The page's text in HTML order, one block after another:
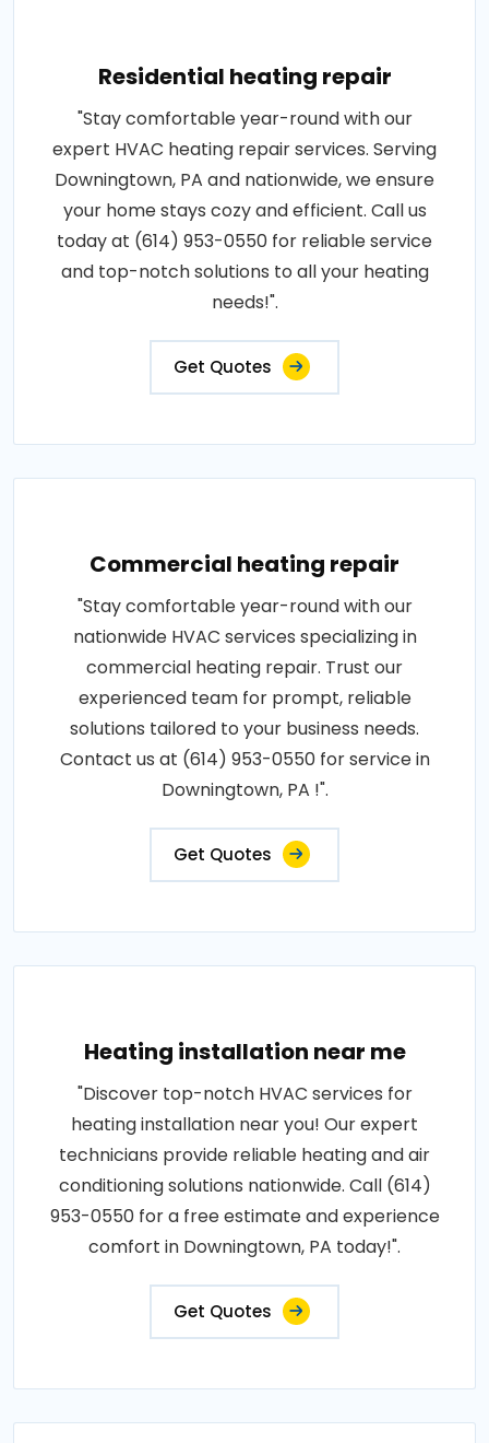
Residential heating repair
"Stay comfortable year-round with our
expert HVAC heating repair services. Serving
Downingtown, PA and nationwide, we ensure
your home stays cozy and efficient. Call us
today at (614) 953-0550 for reliable service
and top-notch solutions to all your heating
needs!".
Get Quotes
Commercial heating repair
"Stay comfortable year-round with our
nationwide HVAC services specializing in
commercial heating repair. Trust our
experienced team for prompt, reliable
solutions tailored to your business needs.
Contact us at (614) 953-0550 for service in
Downingtown, PA !".
Get Quotes
Heating installation near me
"Discover top-notch HVAC services for
heating installation near you! Our expert
technicians provide reliable heating and air
conditioning solutions nationwide. Call (614)
953-0550 for a free estimate and experience
comfort in Downingtown, PA today!".
Get Quotes